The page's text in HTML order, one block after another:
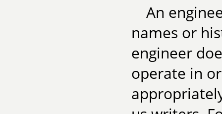
An
names or
engineer
operate in